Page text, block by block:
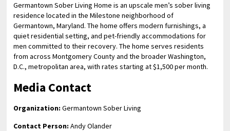
Germantown Sober Living Home is an upscale men’s sober living
residence located in the Milestone neighborhood of
Germantown, Maryland. The home offers modern furnishings, a
quiet residential setting, and pet-friendly accommodations for
men committed to their recovery. The home serves residents
from across Montgomery County and the broader Washington,
D.C., metropolitan area, with rates starting at $1,500 per month.
Media Contact
Organization: Germantown Sober Living
Contact Person: Andy Olander